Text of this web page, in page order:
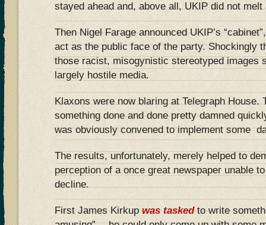
stayed ahead and, above all, UKIP did not melt
Then Nigel Farage announced UKIP’s
act as the public face of the party. Shockingly
those racist, misogynistic stereotyped images
largely hostile media.
Klaxons were now blaring at Telegraph House.
something done and done pretty damned
was obviously convened to implement some
The results, unfortunately, merely helped to
perception of a once great newspaper unable
decline.
First James Kirkupwas tasked to write